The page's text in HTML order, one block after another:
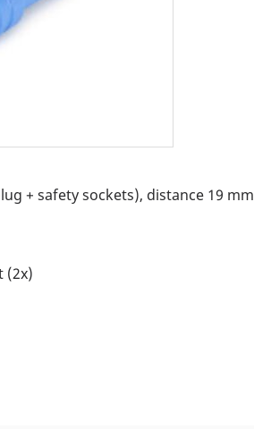
+ safety sockets), distance 19 mm
(2x)